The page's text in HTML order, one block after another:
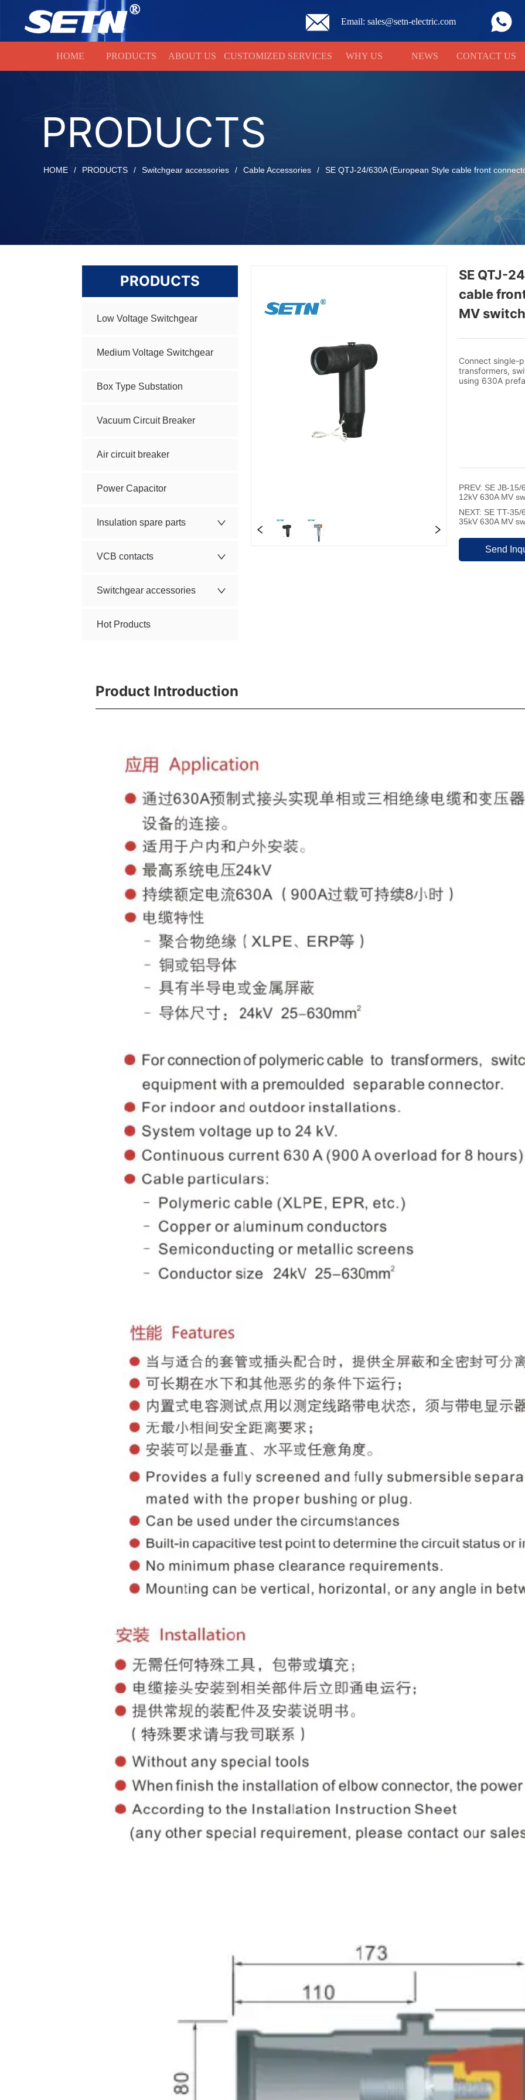
HOME Email: sales@setn-electric.com
HOME PRODUCTS ABOUT US CUSTOMIZED SERVICES WHY US NEWS CONTACT US
PRODUCTS
HOME / PRODUCTS / Switchgear accessories / Cable Accessories / SE QTJ-24/630A (European Style cable front
PRODUCTS
Low Voltage Switchgear
Medium Voltage Switchgear
Box Type Substation
Vacuum Circuit Breaker
Air circuit breaker
Power Capacitor
Insulation spare parts
VCB contacts
Switchgear accessories
Hot Products
SE QTJ-
cable
MV
PREV: SE JB-15/
12kV 630A MV
NEXT: SE TT-35/
35kV 630A MV
Send
Product Introduction